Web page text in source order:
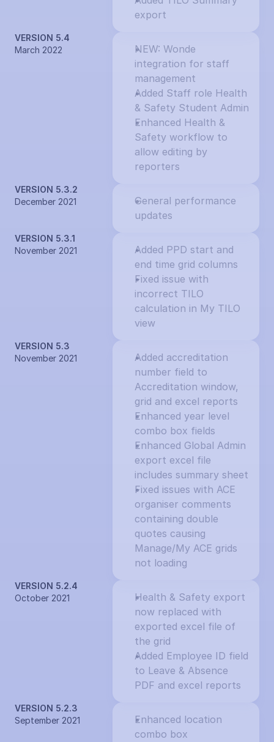
export
VERSION 5.4
March 2022
NEW: Wonde
integration for staff
management
Added Staff role Health
& Safety Student Admin
Enhanced Health &
Safety workflow to
allow editing by
reporters
VERSION 5.3.2
December 2021
General performance
updates
VERSION 5.3.1
November 2021
Added PPD start and
end time grid columns
Fixed issue with
incorrect TILO
calculation in My TILO
view
VERSION 5.3
November 2021
Added accreditation
number field to
Accreditation window,
grid and excel reports
Enhanced year level
combo box fields
Enhanced Global Admin
export excel file
includes summary sheet
Fixed issues with ACE
organiser comments
containing double
quotes causing
Manage/My ACE grids
not loading
VERSION 5.2.4
October 2021
Health & Safety export
now replaced with
exported excel file of
the grid
Added Employee ID field
to Leave & Absence
PDF and excel reports
VERSION 5.2.3
September 2021
Enhanced location
combo box